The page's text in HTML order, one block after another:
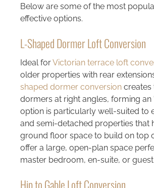
Below are some of the most
effective options.
L-Shaped Dormer Loft Conversion
Ideal forVictorian terrace loft
older properties with rear
shaped dormer conversioncreates
dormers at right angles, forming an
option is particularly well-suited to
and semi-detached properties that
ground floor space to build on top
offer a large, open-plan space
master bedroom, en-suite, or
Hip to Gable Loft Conversion